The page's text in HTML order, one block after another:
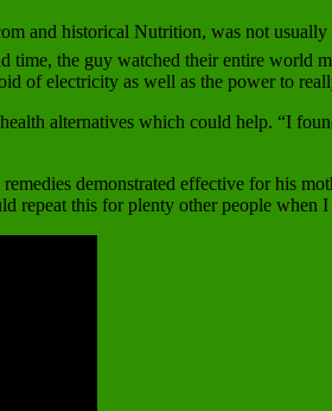
and historical Nutrition, was not usually
time, the guy watched their entire world
of electricity as well as the power to
alternatives which could help. “I
demonstrated effective for his
repeat this for plenty other people when